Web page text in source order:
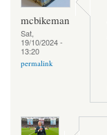
mcbikeman
Sat,
19/10/2024 -
13:20
permalink